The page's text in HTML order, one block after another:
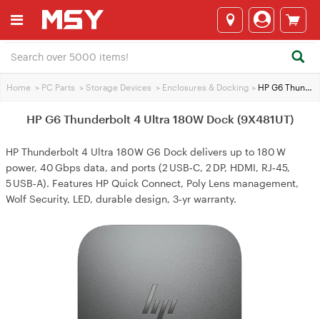
Home > PC Parts > Storage Devices > Enclosures & Docking > HP G6 Thunderbolt 4 Ultra 180W Dock (9X481UT)
HP G6 Thunderbolt 4 Ultra 180W Dock (9X481UT)
HP Thunderbolt 4 Ultra 180W G6 Dock delivers up to 180 W
power, 40 Gbps data, and ports (2 USB‑C, 2 DP, HDMI, RJ‑45,
5 USB‑A). Features HP Quick Connect, Poly Lens management,
Wolf Security, LED, durable design, 3‑yr warranty.